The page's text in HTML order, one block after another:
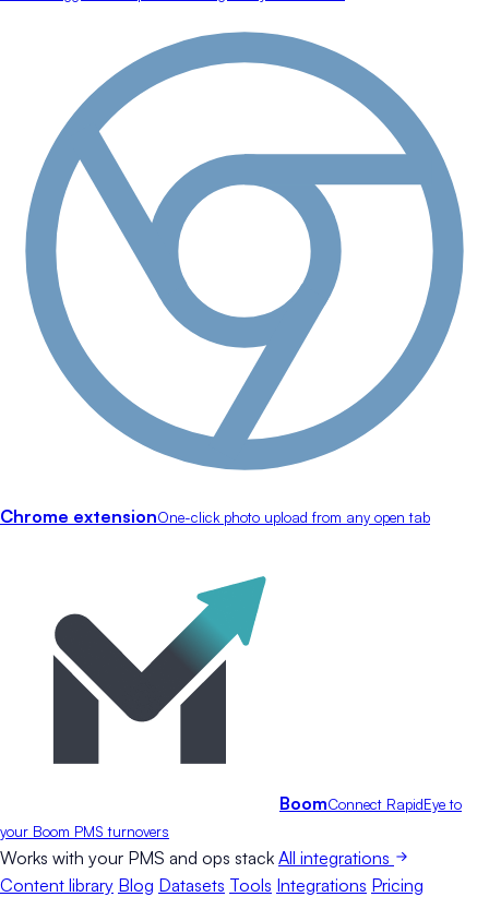
Chrome extensionOne-click photo upload from any open tab
BoomConnect RapidEye to
your Boom PMS turnovers
Works with your PMS and ops stack All integrations
Content library Blog Datasets Tools Integrations Pricing